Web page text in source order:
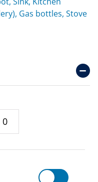
Gas bottles, Stove